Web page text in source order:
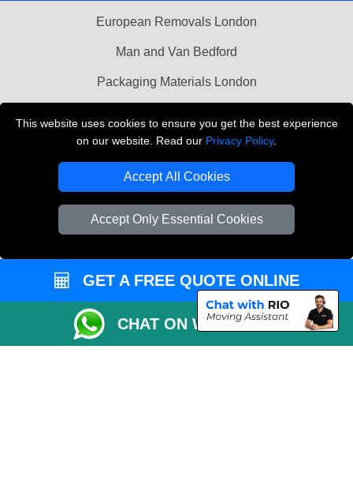
This website uses cookies to ensure you get the best experience
on our website. Read our Privacy Policy.
Accept All Cookies
Accept Only Essential Cookies
European Removals London
Man and Van Bedford
Packaging Materials London
THE REMOVALS LONDON
Company Registration No: 13305400
GET A FREE QUOTE ONLINE
CHAT ON WHATSAPP